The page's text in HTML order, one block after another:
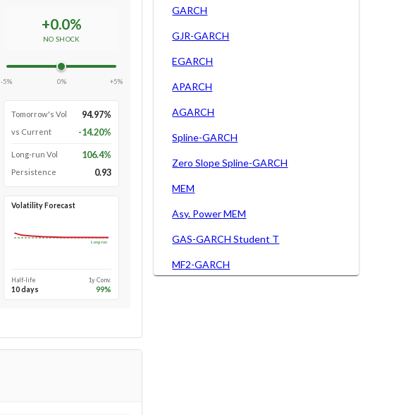
+0.0%
NO SHOCK
-5% 0% +5%
Tomorrow's Vol 94.97%
vs Current -14.20%
Long-run Vol 106.4%
Persistence 0.93
Volatility Forecast
Long-run
Half-life
10 days
1y Conv.
99%
GARCH
GJR-GARCH
EGARCH
APARCH
AGARCH
Spline-GARCH
Zero Slope Spline-GARCH
MEM
Asy. Power MEM
GAS-GARCH Student T
MF2-GARCH